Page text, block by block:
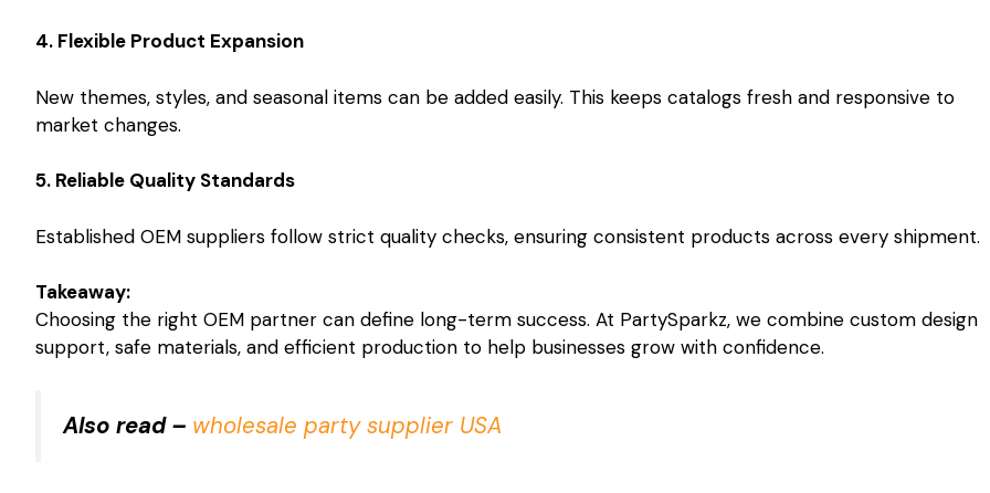
4. Flexible Product Expansion
New themes, styles, and seasonal items can be added easily. This keeps catalogs fresh and responsive to
market changes.
5. Reliable Quality Standards
Established OEM suppliers follow strict quality checks, ensuring consistent products across every shipment.
Takeaway:
Choosing the right OEM partner can define long-term success. At PartySparkz, we combine custom design
support, safe materials, and efficient production to help businesses grow with confidence.
Also read – wholesale party supplier USA